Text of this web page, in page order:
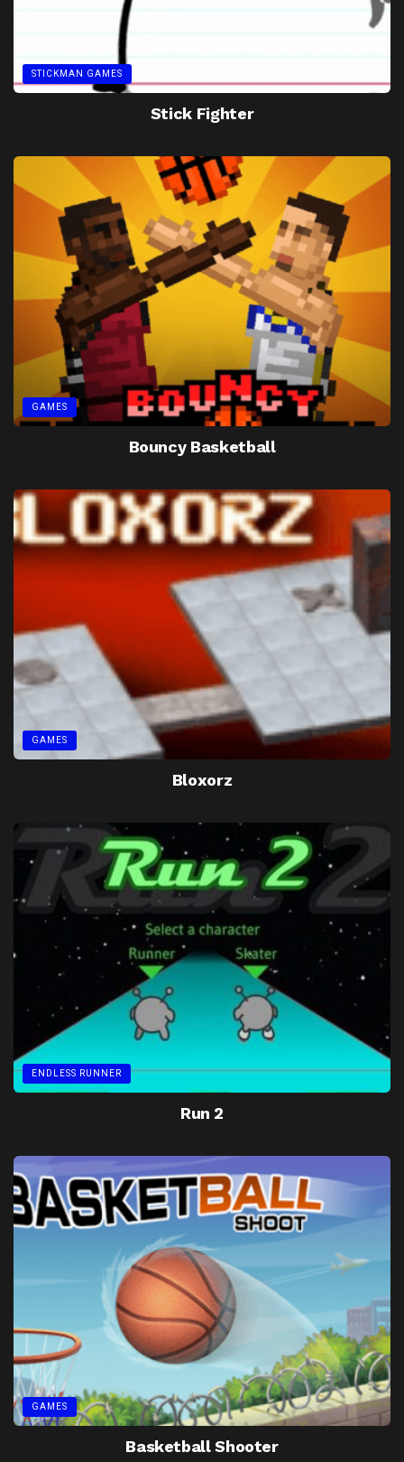
STICKMAN GAMES
Stick Fighter
GAMES
Bouncy Basketball
GAMES
Bloxorz
ENDLESS RUNNER
Run 2
GAMES
Basketball Shooter